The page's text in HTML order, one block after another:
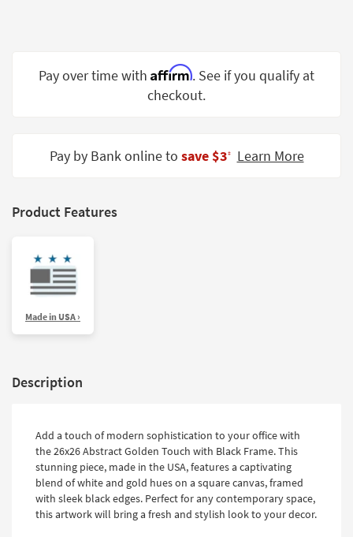
Spaces
Trade
Catalogs
Style
Pay over time with Affirm. See if you qualify at
checkout.
Pay by Bank online to save $3‡ Learn More
Product Features
Made in USA ›
Description
Add a touch of modern sophistication to your office with
the 26x26 Abstract Golden Touch with Black Frame. This
stunning piece, made in the USA, features a captivating
blend of white and gold hues on a square canvas, framed
with sleek black edges. Perfect for any contemporary space,
this artwork will bring a fresh and stylish look to your decor.